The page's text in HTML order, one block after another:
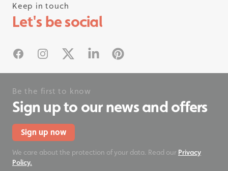
Follow us on instagram
#rhinostationery
Keep in touch
Let's be social
FacebookInstagram
X Linked InPinterest
Be the first to know
Sign up to our news and offers
Sign up now
We care about the protection of your data. Read our Privacy
Policy.